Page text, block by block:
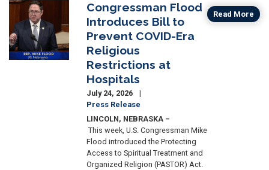
Image
Congressman Flood
Introduces Bill to
Prevent COVID-Era
Religious
Restrictions at
Hospitals
July 24, 2026
Press Release
LINCOLN, NEBRASKA –
This week, U.S. Congressman Mike
Flood introduced the Protecting
Access to Spiritual Treatment and
Organized Religion (PASTOR) Act.
Read More